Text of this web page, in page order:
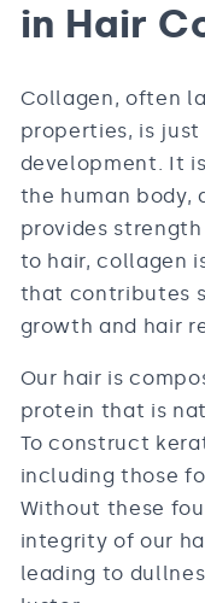
in Hair
Collagen, often
properties, is
development. It
the human body,
provides
to hair, collagen
that contributes
growth and hair
Our hair is
protein that is
To construct
including those
Without these
integrity of our
leading to